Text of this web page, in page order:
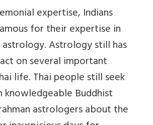
expertise, Indians
for their expertise in
Astrology still has
on several important
life. Thai people still seek
knowledgeable Buddhist
astrologers about the